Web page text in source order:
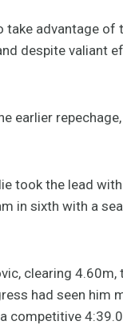
take advantage of
despite valiant
earlier
took the lead
in sixth with a
clearing 4.60m,
had seen him
competitive